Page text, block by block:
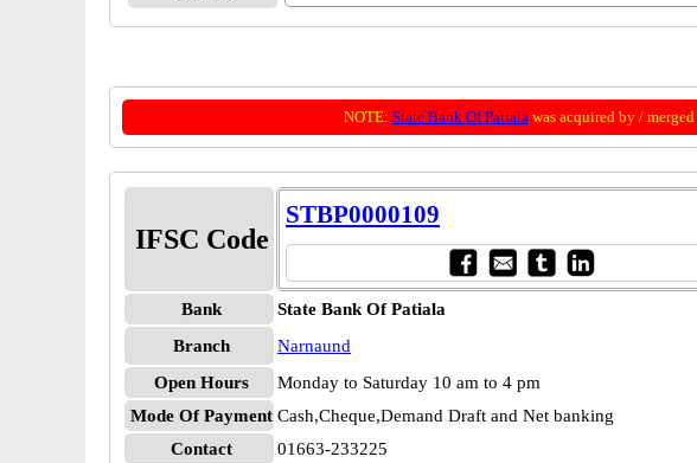
NOTE: State Bank Of Patialawas acquired by /
IFSC Code
STBP0000109
Bank
State Bank Of Patiala
Branch
Narnaund
Open Hours
Monday to Saturday 10 am to 4 pm
Mode Of Payment Cash,Cheque,Demand Draft and Net banking
Contact
01663-233225